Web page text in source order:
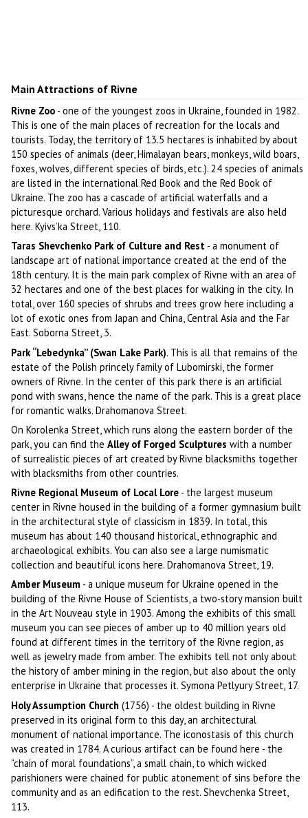
Main Attractions of Rivne
Rivne Zoo - one of the youngest zoos in Ukraine, founded in 1982.
This is one of the main places of recreation for the locals and
tourists. Today, the territory of 13.5 hectares is inhabited by about
150 species of animals (deer, Himalayan bears, monkeys, wild boars,
foxes, wolves, different species of birds, etc.). 24 species of animals
are listed in the international Red Book and the Red Book of
Ukraine. The zoo has a cascade of artificial waterfalls and a
picturesque orchard. Various holidays and festivals are also held
here. Kyivs’ka Street, 110.
Taras Shevchenko Park of Culture and Rest - a monument of
landscape art of national importance created at the end of the
18th century. It is the main park complex of Rivne with an area of
32 hectares and one of the best places for walking in the city. In
total, over 160 species of shrubs and trees grow here including a
lot of exotic ones from Japan and China, Central Asia and the Far
East. Soborna Street, 3.
Park “Lebedynka” (Swan Lake Park). This is all that remains of the
estate of the Polish princely family of Lubomirski, the former
owners of Rivne. In the center of this park there is an artificial
pond with swans, hence the name of the park. This is a great place
for romantic walks. Drahomanova Street.
On Korolenka Street, which runs along the eastern border of the
park, you can find theAlley of Forged Sculptures with a number
of surrealistic pieces of art created by Rivne blacksmiths together
with blacksmiths from other countries.
Rivne Regional Museum of Local Lore - the largest museum
center in Rivne housed in the building of a former gymnasium built
in the architectural style of classicism in 1839. In total, this
museum has about 140 thousand historical, ethnographic and
archaeological exhibits. You can also see a large numismatic
collection and beautiful icons here. Drahomanova Street, 19.
Amber Museum - a unique museum for Ukraine opened in the
building of the Rivne House of Scientists, a two-story mansion built
in the Art Nouveau style in 1903. Among the exhibits of this small
museum you can see pieces of amber up to 40 million years old
found at different times in the territory of the Rivne region, as
well as jewelry made from amber. The exhibits tell not only about
the history of amber mining in the region, but also about the only
enterprise in Ukraine that processes it. Symona Petlyury Street, 17.
Holy Assumption Church (1756) - the oldest building in Rivne
preserved in its original form to this day, an architectural
monument of national importance. The iconostasis of this church
was created in 1784. A curious artifact can be found here - the
“chain of moral foundations”, a small chain, to which wicked
parishioners were chained for public atonement of sins before the
community and as an edification to the rest. Shevchenka Street,
113.